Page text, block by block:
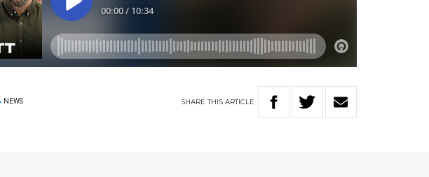
NEWS SHARETHIS ARTICLE